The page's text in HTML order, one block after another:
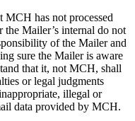
has not processed
the Mailer’s internal do not
of the Mailer and
sure the Mailer is aware
that it, not MCH, shall
or legal judgments
illegal or
data provided by MCH.